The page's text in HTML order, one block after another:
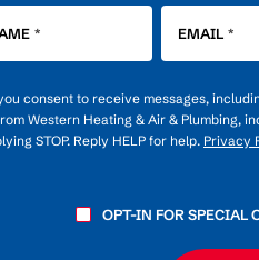
* EMAIL *
consent to receive messages,
Western Heating & Air &
STOP. Reply HELP for help. Privacy
OPT-IN FOR SPECIAL